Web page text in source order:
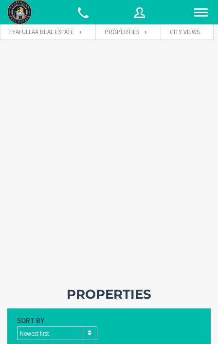
FYAFULLAA REAL ESTATE PROPERTIES CITY VIEWS
PROPERTIES
SORT BY
Newest first